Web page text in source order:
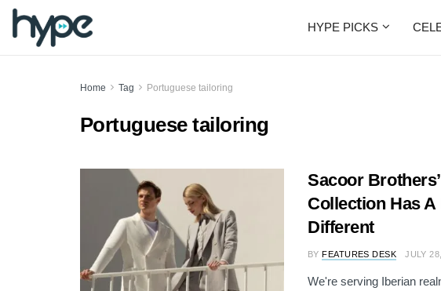
HYPE PICKS
Home Tag Portuguese tailoring
Portuguese tailoring
Sacoor
Collection Has
Different
BY FEATURES DESK JULY
We're serving Iberian